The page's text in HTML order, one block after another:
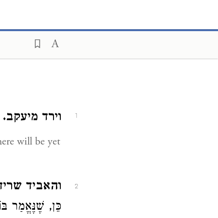
1 וירד מיעקב.
2
והאביד
כֵּן, שֶׁנֶּאֱמַר